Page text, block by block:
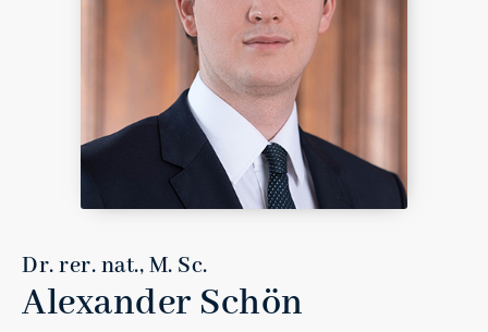
Dr. rer. nat., M. Sc.
Alexander Schön